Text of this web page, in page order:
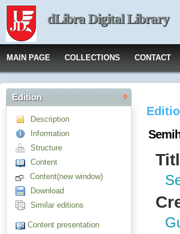
dLibra Digital Library
MAIN PAGE COLLECTIONS CONTACT
Edition
Description
Information
Structure
Content
Content(new window)
Download
Similar editions
Content presentation